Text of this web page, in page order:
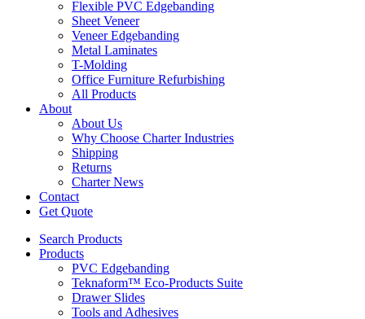
Flexible PVC Edgebanding
Sheet Veneer
Veneer Edgebanding
Metal Laminates
T-Molding
Office Furniture Refurbishing
All Products
About
About Us
Why Choose Charter Industries
Shipping
Returns
Charter News
Contact
Get Quote
Search Products
Products
PVC Edgebanding
Teknaform™ Eco-Products Suite
Drawer Slides
Tools and Adhesives